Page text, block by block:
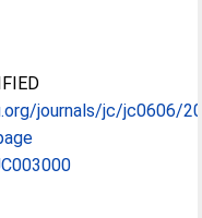
journals/jc/jc0606/